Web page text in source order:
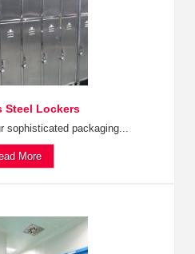
Steel Lockers
sophisticated packaging...
More